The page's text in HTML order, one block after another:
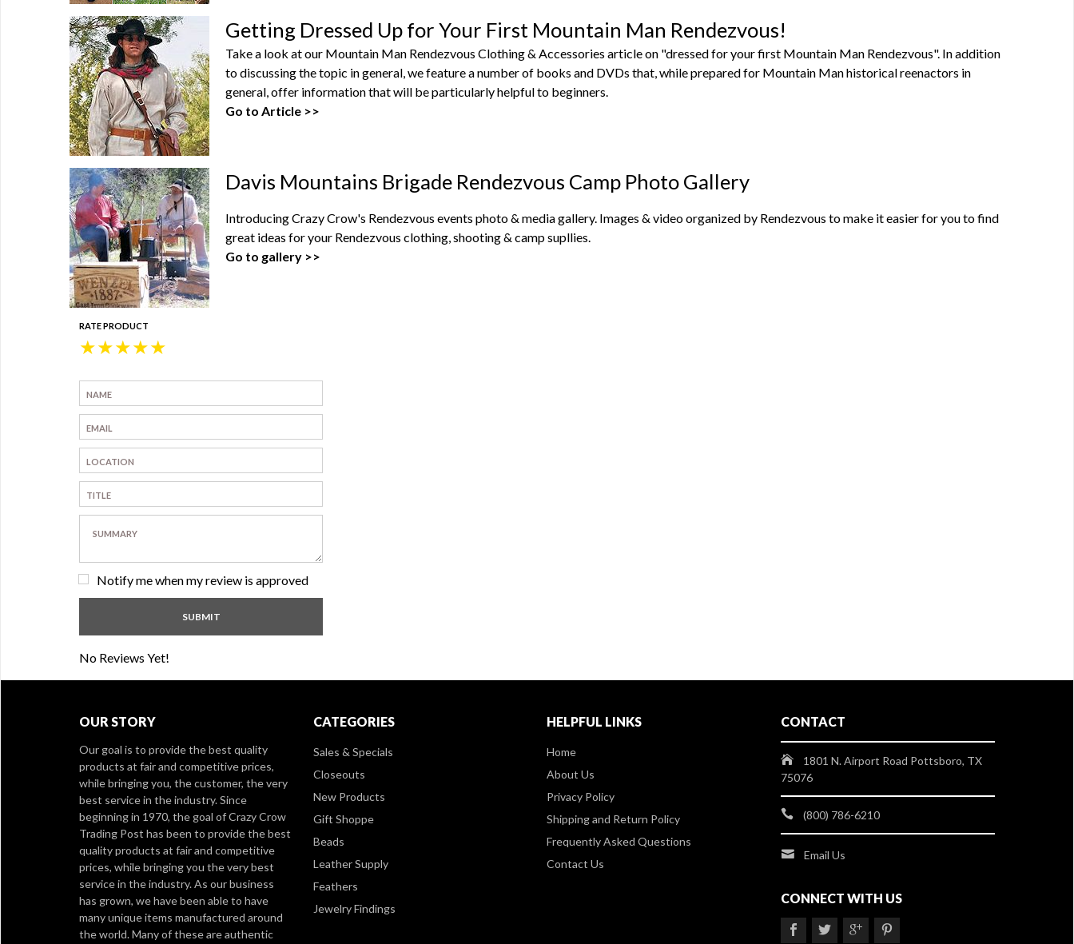
Getting Dressed Up for Your First Mountain Man Rendezvous!
Take a look at our Mountain Man Rendezvous Clothing & Accessories article on "dressed for your first Mountain Man Rendezvous". In addition
to discussing the topic in general, we feature a number of books and DVDs that, while prepared for Mountain Man historical reenactors in
general, offer information that will be particularly helpful to beginners.
Go to Article >>
Davis Mountains Brigade Rendezvous Camp Photo Gallery
Introducing Crazy Crow's Rendezvous events photo & media gallery. Images & video organized by Rendezvous to make it easier for you to find
great ideas for your Rendezvous clothing, shooting & camp supllies.
Go to gallery >>
RATE PRODUCT
★
★
★
★
★
Notify me when my review is approved
No Reviews Yet!
OUR STORY
Our goal is to provide the best quality
products at fair and competitive prices,
while bringing you, the customer, the very
best service in the industry. Since
beginning in 1970, the goal of Crazy Crow
Trading Post has been to provide the best
quality products at fair and competitive
prices, while bringing you the very best
service in the industry. As our business
has grown, we have been able to have
many unique items manufactured around
the world. Many of these are authentic
CATEGORIES
Sales & Specials
Closeouts
New Products
Gift Shoppe
Beads
Leather Supply
Feathers
Jewelry Findings
HELPFUL LINKS
Home
About Us
Privacy Policy
Shipping and Return Policy
Frequently Asked Questions
Contact Us
CONTACT
1801 N. Airport Road Pottsboro, TX
75076
(800) 786-6210
Email Us
CONNECT WITH US